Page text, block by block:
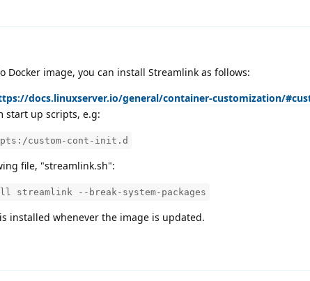
Docker image, you can install Streamlink as follows:
docs.linuxserver.io/general/container-customization/
start up scripts, e.g:
custom-cont-init.d
file, "streamlink.sh":
streamlink --break-system-packages
installed whenever the image is updated.